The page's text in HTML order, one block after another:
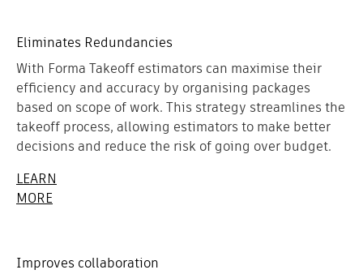
Eliminates Redundancies
With Forma Takeoff estimators can maximise their
efficiency and accuracy by organising packages
based on scope of work. This strategy streamlines the
takeoff process, allowing estimators to make better
decisions and reduce the risk of going over budget.
LEARN
MORE
Improves collaboration